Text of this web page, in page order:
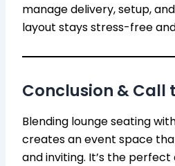
manage delivery, setup,
layout stays stress-free
Conclusion & Call
Blending lounge seating
creates an event space
and inviting. It’s the